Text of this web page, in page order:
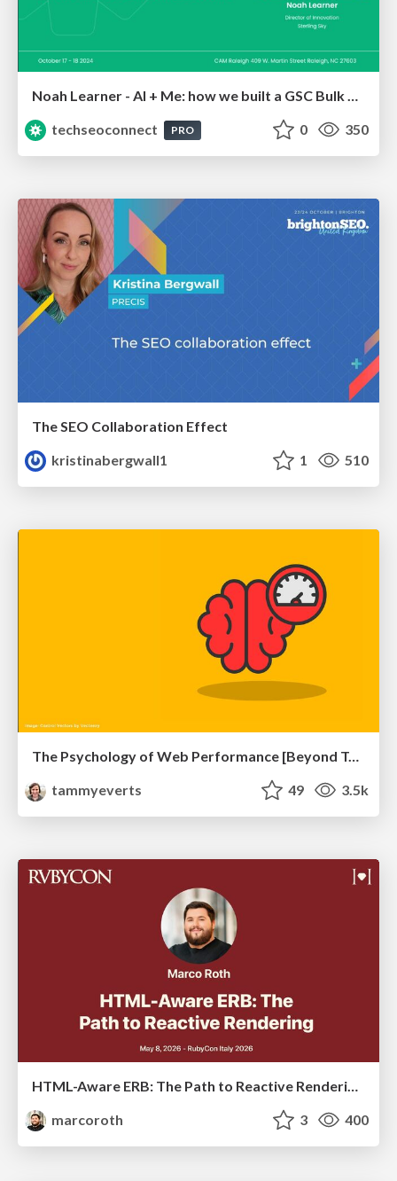
Noah Learner - AI + Me: how we built a GSC Bulk Export data pipeline
techseoconnect
PRO 0 350
The SEO Collaboration Effect
kristinabergwall1
1 510
The Psychology of Web Performance [Beyond Tellerrand 2023]
tammyeverts
49 3.5k
HTML-Aware ERB: The Path to Reactive Rendering @ RubyCon 2026, Rimini, Italy
marcoroth
3 400